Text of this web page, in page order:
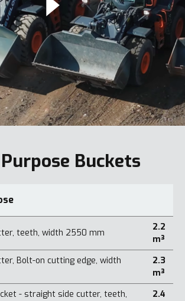
Buckets
teeth, width 2550 mm
2.2
m³
Bolt-on cutting edge, width
2.3
m³
- straight side cutter, teeth,
2.4